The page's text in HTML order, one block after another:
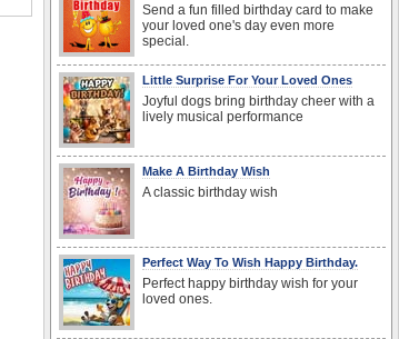
Send a fun filled birthday card to make
your loved one's day even more
special.
Little Surprise For Your Loved Ones
Joyful dogs bring birthday cheer with a
lively musical performance
Make A Birthday Wish
A classic birthday wish
Perfect Way To Wish Happy Birthday.
Perfect happy birthday wish for your
loved ones.